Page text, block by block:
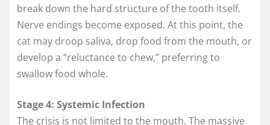
break down the hard structure of the tooth itself.
Nerve endings become exposed. At this point, the
cat may droop saliva, drop food from the mouth, or
develop a “reluctance to chew,” preferring to
swallow food whole.
Stage 4: Systemic Infection
The crisis is not limited to the mouth. The massive